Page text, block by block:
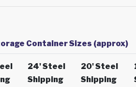
Container Sizes (approx)
24' Steel
Shipping
20' Steel
Shipping